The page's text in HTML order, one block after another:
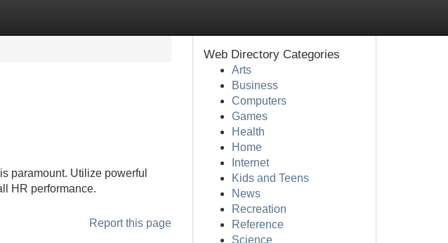
paramount. Utilize powerful
HR performance.
Report this page
Web Directory Categories
Arts
Business
Computers
Games
Health
Home
Internet
Kids and Teens
News
Recreation
Reference
Science